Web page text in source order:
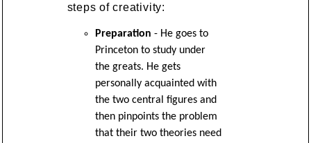
steps of creativity:
Preparation - He goes to
Princeton to study under
the greats. He gets
personally acquainted with
the two central figures and
then pinpoints the problem
that their two theories need